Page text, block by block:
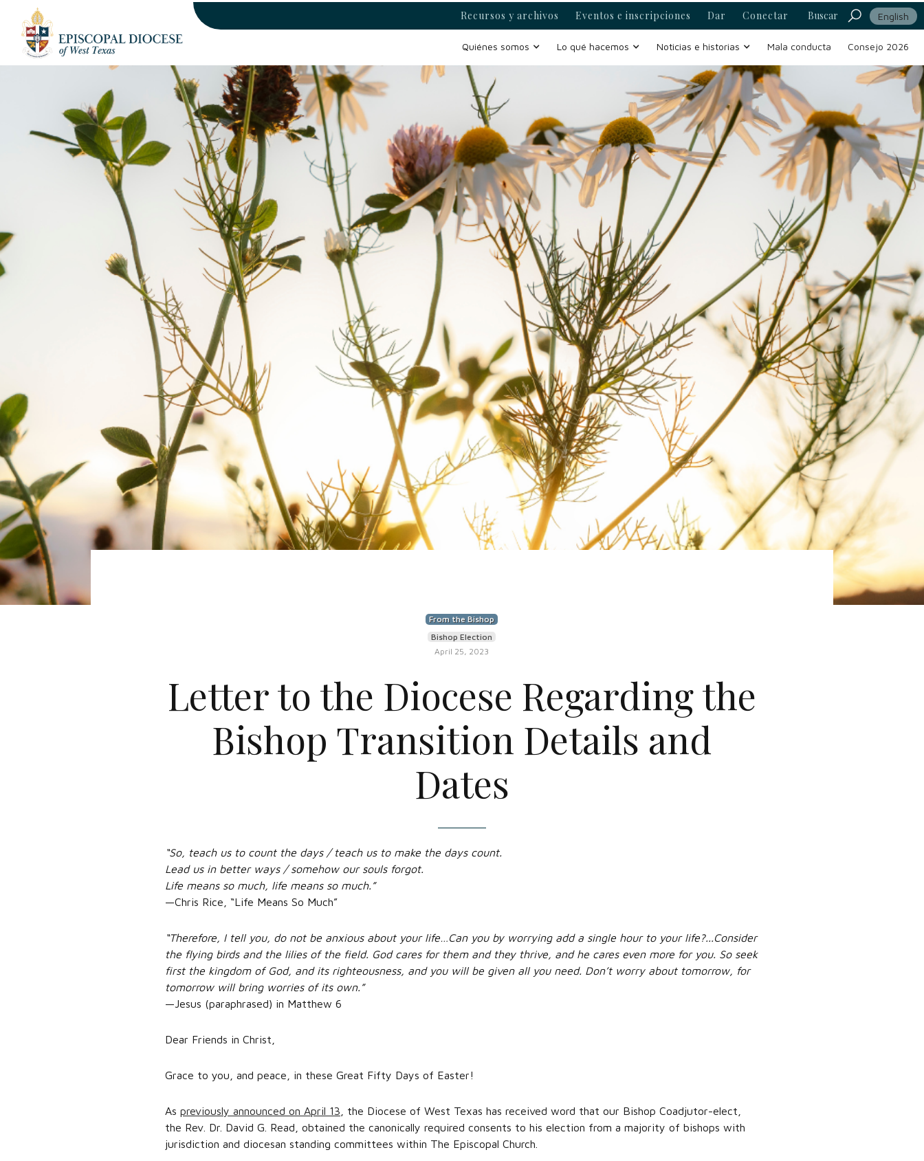
Recursos y archivos Eventos e inscripciones Dar Conectar Buscar English
Quiénes somos Lo qué hacemos Noticias e historias Mala conducta Consejo 2026
From the Bishop
Bishop Election
April 25, 2023
Letter to the Diocese Regarding the
Bishop Transition Details and
Dates
“So, teach us to count the days / teach us to make the days count.
Lead us in better ways / somehow our souls forgot.
Life means so much, life means so much.”
—Chris Rice, “Life Means So Much”
“Therefore, I tell you, do not be anxious about your life…Can you by worrying add a single hour to your life?...Consider
the flying birds and the lilies of the field. God cares for them and they thrive, and he cares even more for you. So seek
first the kingdom of God, and its righteousness, and you will be given all you need. Don’t worry about tomorrow, for
tomorrow will bring worries of its own.”
—Jesus (paraphrased) in Matthew 6
Dear Friends in Christ,
Grace to you, and peace, in these Great Fifty Days of Easter!
As previously announced on April 13 , the Diocese of West Texas has received word that our Bishop Coadjutor-elect,
the Rev. Dr. David G. Read, obtained the canonically required consents to his election from a majority of bishops with
jurisdiction and diocesan standing committees within The Episcopal Church.